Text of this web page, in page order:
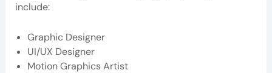
include:
Graphic Designer
UI/UX Designer
Motion Graphics Artist